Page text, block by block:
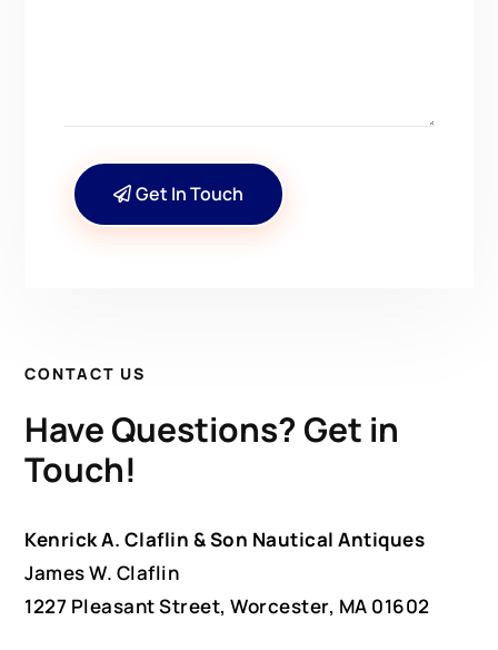
Get In Touch
CONTACT US
Have Questions? Get in
Touch!
Kenrick A. Claflin & Son Nautical Antiques
James W. Claflin
1227 Pleasant Street, Worcester, MA 01602